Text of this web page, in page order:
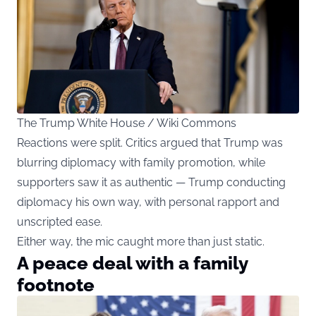
The Trump White House / Wiki Commons
Reactions were split. Critics argued that Trump was
blurring diplomacy with family promotion, while
supporters saw it as authentic — Trump conducting
diplomacy his own way, with personal rapport and
unscripted ease.
Either way, the mic caught more than just static.
A peace deal with a family
footnote